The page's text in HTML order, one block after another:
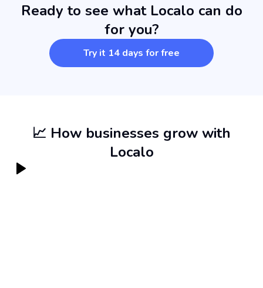
Ready to see what Localo can do
for you?
Try it 14 days for free
📈 How businesses grow with
Localo